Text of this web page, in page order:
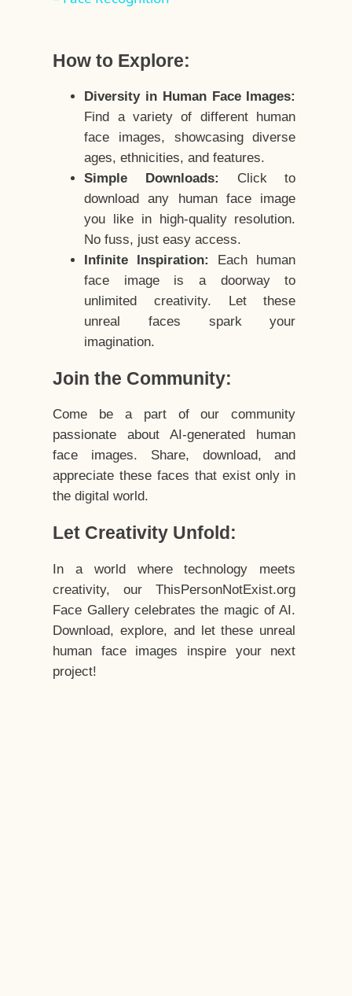
How to Explore:
Diversity in Human Face Images:
Find a variety of different human
face images, showcasing diverse
ages, ethnicities, and features.
Simple Downloads:
Click to
download any human face image
you like in high-quality resolution.
No fuss, just easy access.
Infinite Inspiration:
Each human
face image is a doorway to
unlimited creativity. Let these
unreal faces spark your
imagination.
Join the Community:
Come be a part of our community
passionate about AI-generated human
face images. Share, download, and
appreciate these faces that exist only in
the digital world.
Let Creativity Unfold:
In a world where technology meets
creativity, our ThisPersonNotExist.org
Face Gallery celebrates the magic of AI.
Download, explore, and let these unreal
human face images inspire your next
project!